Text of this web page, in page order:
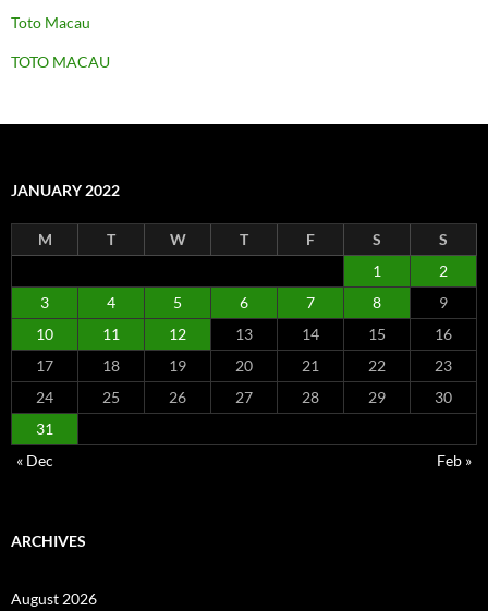
Toto Macau
TOTO MACAU
JANUARY 2022
M T W T F S
S
1
2
3
4 5 6 7 8
9
10
11 12 13 14 15
16
17
18 19 20 21 22
23
24
25 26 27 28 29
30
31
« Dec
Feb »
ARCHIVES
August 2026